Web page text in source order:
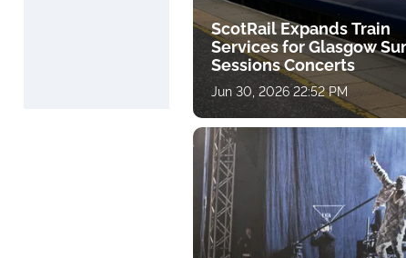
ScotRail Expands Train
Services for Glasgow
Sessions Concerts
Jun 30, 2026 22:52 PM